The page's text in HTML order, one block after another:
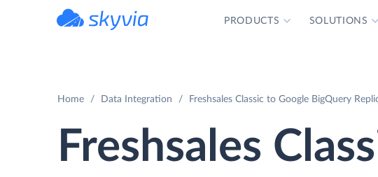
PRODUCTS SOLUTIONS
Home Data Integration Freshsales Classic to Google BigQuery
Freshsales